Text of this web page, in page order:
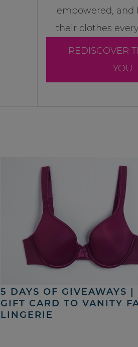
empowered, and
their clothes
REDISCOVER
YOU
5 DAYS OF GIVEAWAYS |
GIFT CARD TO VANITY
LINGERIE